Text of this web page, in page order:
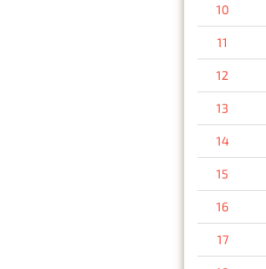
10
11
12
13
14
15
16
17